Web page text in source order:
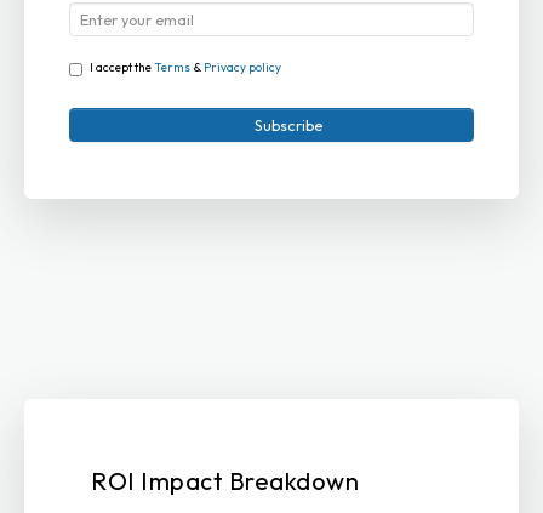
I accept theTerms& Privacy policy
Subscribe
ROI Impact Breakdown